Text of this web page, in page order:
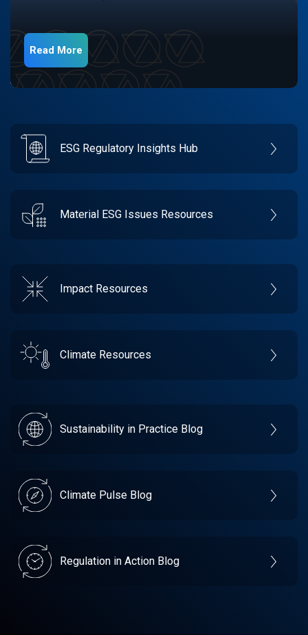
Read More
ESG Regulatory Insights Hub
Material ESG Issues Resources
Impact Resources
Climate Resources
Sustainability in Practice Blog
Climate Pulse Blog
Regulation in Action Blog